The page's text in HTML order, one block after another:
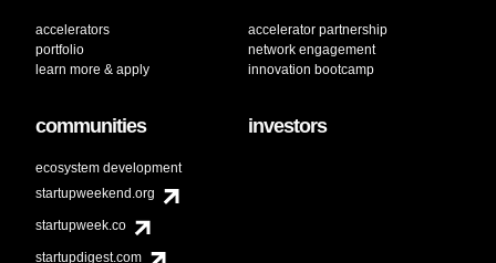
accelerators
portfolio
learn more & apply
accelerator partnership
network engagement
innovation bootcamp
communities
ecosystem development
startupweekend.org
startupweek.co
startupdigest.com
investors